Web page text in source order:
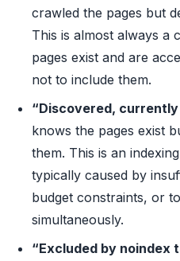
crawled the pages but
This is almost always a
pages exist and are
not to include them.
“Discovered,
knows the pages exist
them. This is an
typically caused by
budget constraints, or
simultaneously.
“Excluded by noindex